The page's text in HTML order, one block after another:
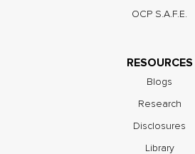
OCP S.A.F.E.
RESOURCES
Blogs
Research
Disclosures
Library